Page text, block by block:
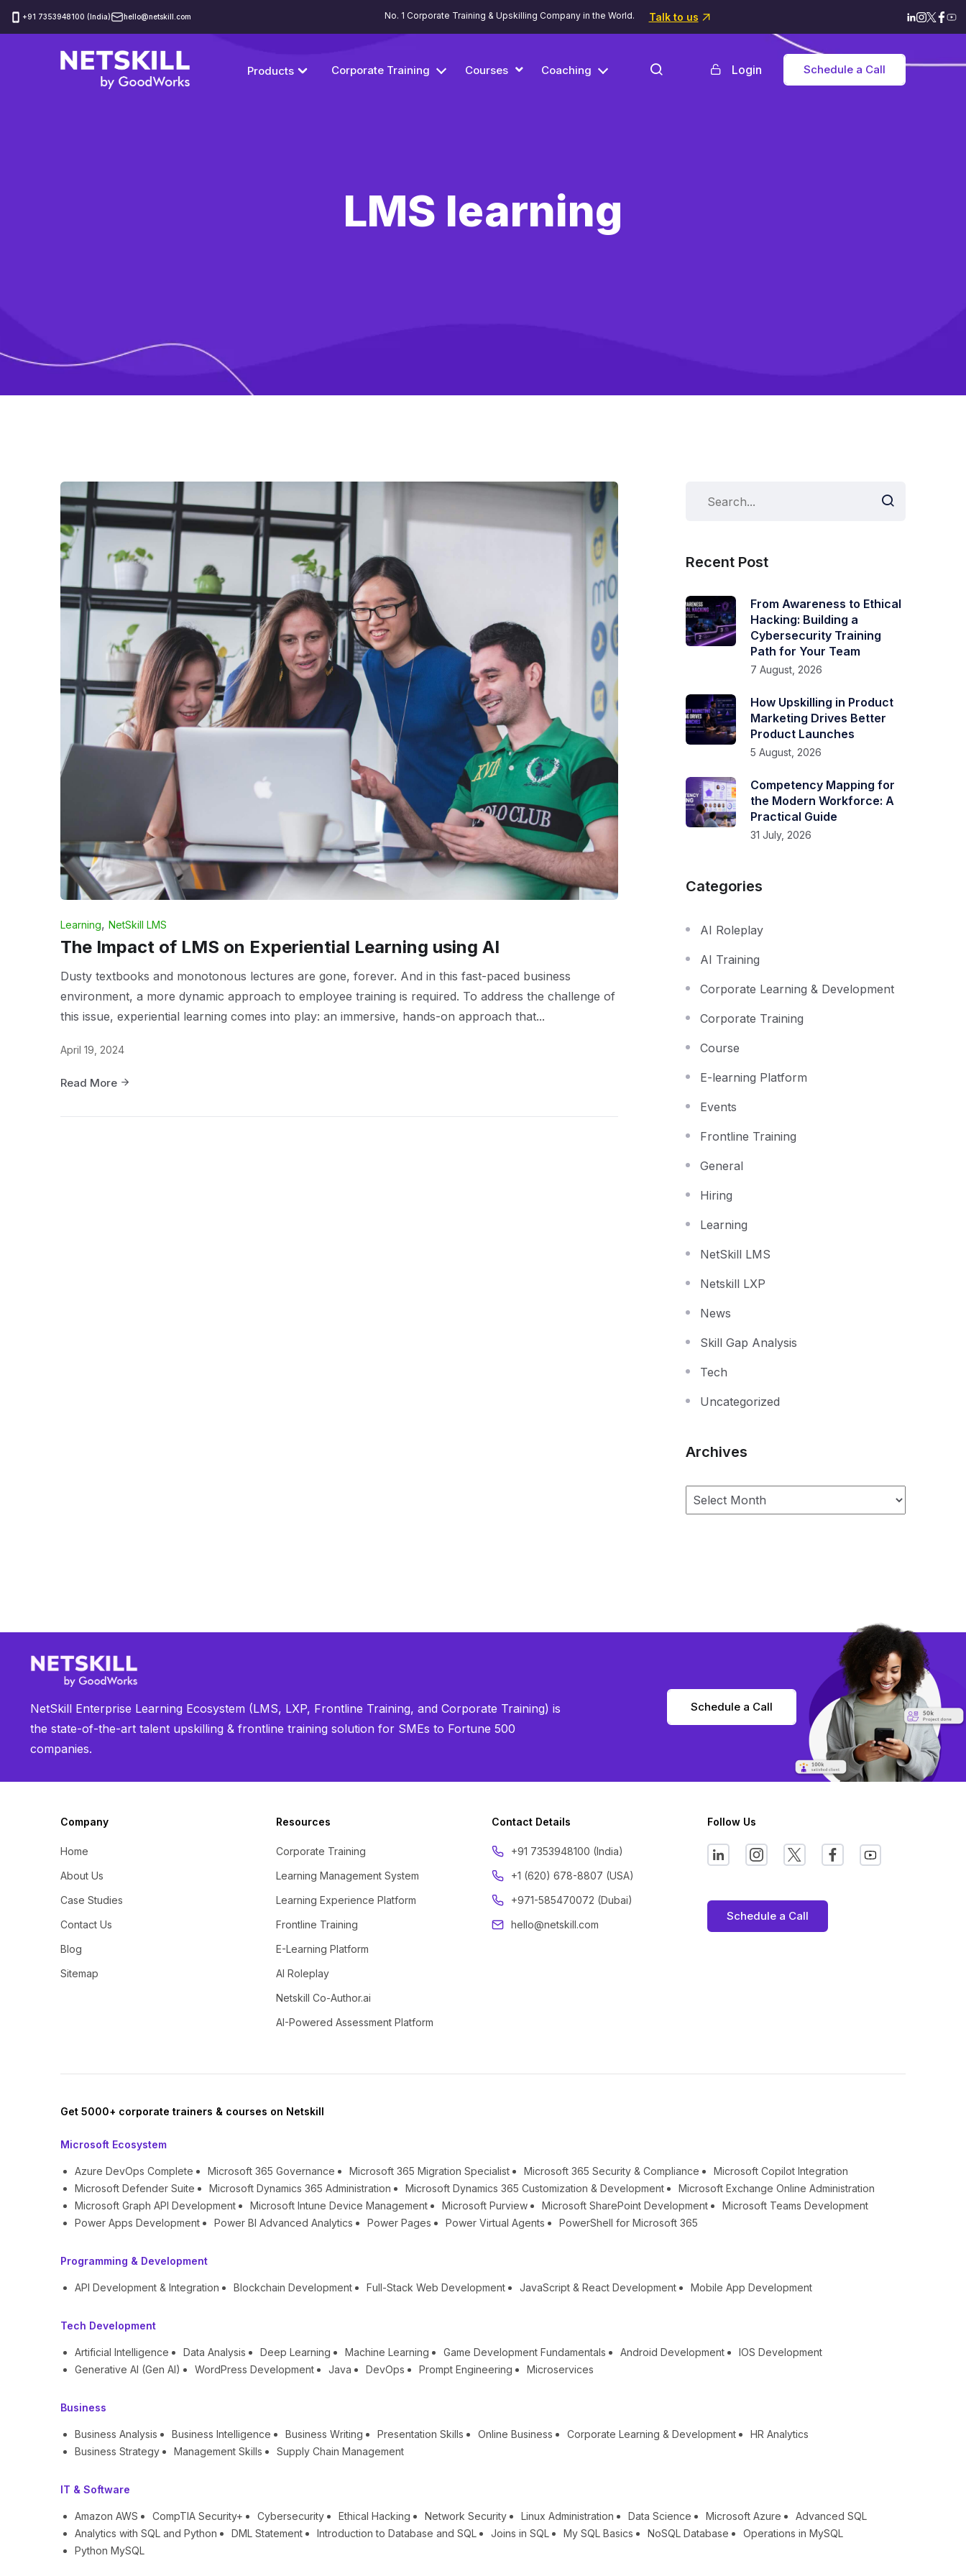
‪+91 7353948100 (India) hello@netskill.com No. 1 Corporate Training & Upskilling Company in the World. Talk to us
Products Corporate Training Courses Coaching Login Schedule a Call
LMS learning
Learning, NetSkill LMS
The Impact of LMS on Experiential Learning using AI
Dusty textbooks and monotonous lectures are gone, forever. And in this fast-paced business
environment, a more dynamic approach to employee training is required. To address the challenge of
this issue, experiential learning comes into play: an immersive, hands-on approach that...
April 19, 2024
Read More
Recent Post
From Awareness to Ethical
Hacking: Building a
Cybersecurity Training
Path for Your Team
7 August, 2026
How Upskilling in Product
Marketing Drives Better
Product Launches
5 August, 2026
Competency Mapping for
the Modern Workforce: A
Practical Guide
31 July, 2026
Categories
AI Roleplay
AI Training
Corporate Learning & Development
Corporate Training
Course
E-learning Platform
Events
Frontline Training
General
Hiring
Learning
NetSkill LMS
Netskill LXP
News
Skill Gap Analysis
Tech
Uncategorized
Archives
NetSkill Enterprise Learning Ecosystem (LMS, LXP, Frontline Training, and Corporate Training) is
the state-of-the-art talent upskilling & frontline training solution for SMEs to Fortune 500
companies.
Schedule a Call
Company
Home
About Us
Case Studies
Contact Us
Blog
Sitemap
Resources
Corporate Training
Learning Management System
Learning Experience Platform
Frontline Training
E-Learning Platform
AI Roleplay
Netskill Co-Author.ai
AI-Powered Assessment Platform
Contact Details
‪+91 7353948100 (India)
+1 (620) 678-8807 (USA)
+971-585470072 (Dubai)
hello@netskill.com
Follow Us
Schedule a Call
Get 5000+ corporate trainers & courses on Netskill
Microsoft Ecosystem
Azure DevOps Complete Microsoft 365 Governance Microsoft 365 Migration Specialist Microsoft 365 Security & Compliance
Microsoft Copilot Integration
Microsoft Defender Suite
Microsoft Dynamics 365 Administration Microsoft Dynamics 365 Customization & Development
Microsoft Exchange Online Administration
Microsoft Graph API Development
Microsoft Intune Device Management Microsoft Purview Microsoft SharePoint Development
Microsoft Teams Development
Power Apps Development
Power BI Advanced Analytics Power Pages Power Virtual Agents PowerShell for Microsoft 365
Programming & Development
API Development & Integration Blockchain Development Full-Stack Web Development JavaScript & React Development Mobile App Development
Tech Development
Artificial Intelligence Data Analysis Deep Learning Machine Learning Game Development Fundamentals Android Development
IOS Development
Generative AI (Gen AI)
WordPress Development Java DevOps Prompt Engineering Microservices
Business
Business Analysis Business Intelligence Business Writing Presentation Skills Online Business Corporate Learning & Development
HR Analytics
Business Strategy
Management Skills Supply Chain Management
IT & Software
Amazon AWS CompTIA Security+ Cybersecurity Ethical Hacking Network Security Linux Administration Data Science Microsoft Azure
Advanced SQL
Analytics with SQL and Python
DML Statement Introduction to Database and SQL Joins in SQL My SQL Basics NoSQL Database
Operations in MySQL
Python MySQL